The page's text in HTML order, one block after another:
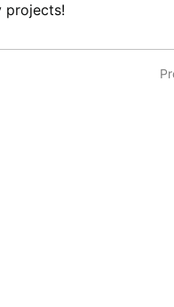
projects!